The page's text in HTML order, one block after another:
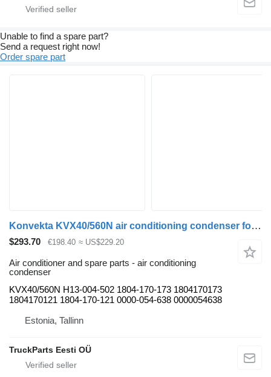
Unable to find a spare part?
Send a request right now!
Order spare part
Konvekta KVX40/560N air conditioning condenser for Solaris Urbino, Alpino, Vacanza (1999-) bus
$293.70 €198.40 ≈ US$229.20
Air conditioner and spare parts - air conditioning
condenser
KVX40/560N H13-004-502 1804-170-173 1804170173
1804170121 1804-170-121 0000-054-638 0000054638
Estonia, Tallinn
TruckParts Eesti OÜ